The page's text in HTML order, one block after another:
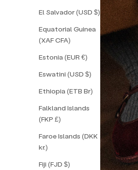
El Salvador (USD $)
Equatorial Guinea
(XAF CFA)
Estonia (EUR €)
Eswatini (USD $)
Ethiopia (ETB Br)
Falkland Islands
(FKP £)
Faroe Islands (DKK
kr.)
Fiji (FJD $)